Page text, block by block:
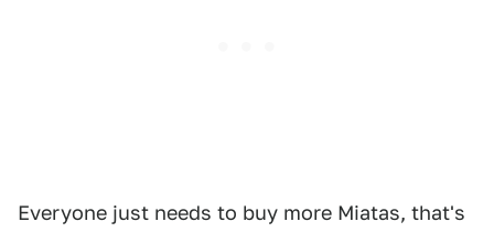
Everyone just needs to buy more Miatas, that's